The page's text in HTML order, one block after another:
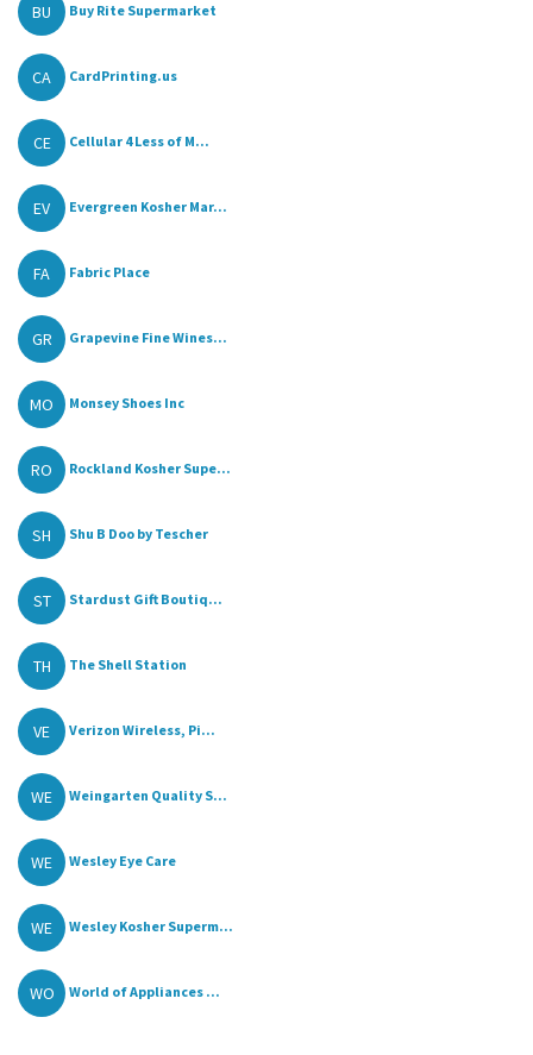
BU Buy Rite Supermarket
CA CardPrinting.us
CE Cellular 4 Less of M...
EV Evergreen Kosher Mar...
FA Fabric Place
GR Grapevine Fine Wines...
MO Monsey Shoes Inc
RO Rockland Kosher Supe...
SH Shu B Doo by Tescher
ST Stardust Gift Boutiq...
TH The Shell Station
VE Verizon Wireless, Pi...
WE Weingarten Quality S...
WE Wesley Eye Care
WE Wesley Kosher Superm...
WO World of Appliances ...